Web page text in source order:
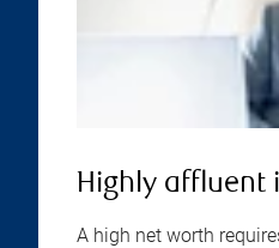
Highly affluent
A high net worth